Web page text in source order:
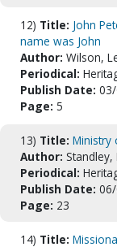
12) Title: John
name was John
Author: Wilson,
Periodical:
Publish Date:
Page: 5
13) Title: Ministry
Author: Standley,
Periodical:
Publish Date:
Page: 23
14) Title: